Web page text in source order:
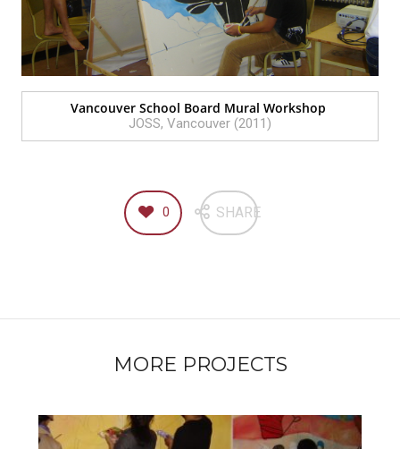
Vancouver School Board Mural Workshop
JOSS, Vancouver (2011)
0 SHARE
MORE PROJECTS